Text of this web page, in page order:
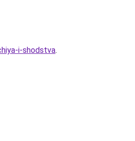
i-shodstva.